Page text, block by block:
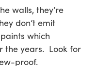
walls, they’re
don’t emit
which
the years. Look for
proof.